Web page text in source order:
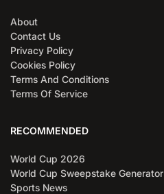
About
Contact Us
Privacy Policy
Cookies Policy
Terms And Conditions
Terms Of Service
RECOMMENDED
World Cup 2026
World Cup Sweepstake Generator
Sports News